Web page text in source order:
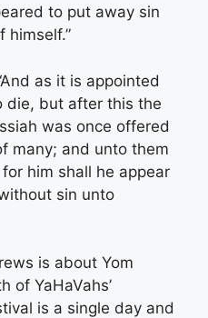
to put away sin
himself.”
as it is appointed
die, but after this the
was once offered
many; and unto them
him shall he appear
sin unto
is about Yom
of YaHaVahs’
is a single day and